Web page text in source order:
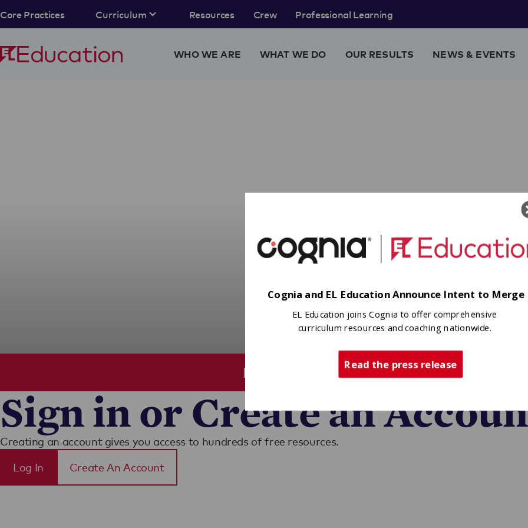
Core Practices Curriculum Resources Crew Professional Learning
WHO WE ARE WHAT WE DO OUR RESULTS NEWS & EVENTS
Please sign in to access EL resources.
Sign in or Create an
Creating an account gives you access to hundreds of free resources.
Log In
Create An Account
Cognia and EL Education Announce Intent to Merge
EL Education joins Cognia to offer comprehensive
curriculum resources and coaching nationwide.
Read the press release